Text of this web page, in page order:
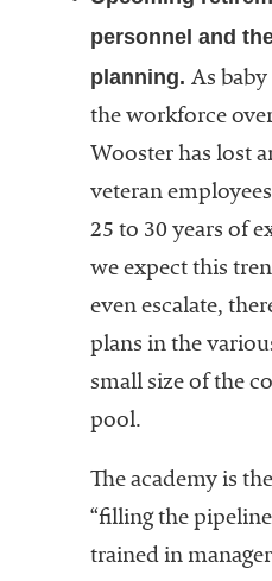
personnel and
planning. As
the workforce
Wooster has lost
veteran
25 to 30 years of
we expect this
even escalate,
plans in the
small size of the
pool.
The academy is
“filling the
trained in